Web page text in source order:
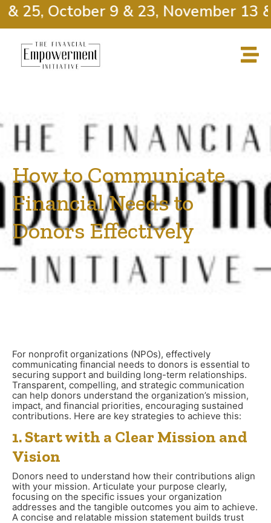
October 9 & 23, November 13 &
How to Communicate
Financial Needs to
Donors Effectively
For nonprofit organizations (NPOs), effectively
communicating financial needs to donors is essential to
securing support and building long-term relationships.
Transparent, compelling, and strategic communication
can help donors understand the organization’s mission,
impact, and financial priorities, encouraging sustained
contributions. Here are key strategies to achieve this:
1. Start with a Clear Mission and
Vision
Donors need to understand how their contributions align
with your mission. Articulate your purpose clearly,
focusing on the specific issues your organization
addresses and the tangible outcomes you aim to achieve.
A concise and relatable mission statement builds trust